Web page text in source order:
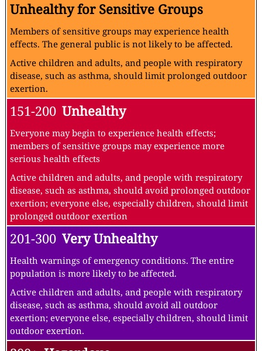
Unhealthy for Sensitive Groups
Members of sensitive groups may experience health
effects. The general public is not likely to be affected.
Active children and adults, and people with respiratory
disease, such as asthma, should limit prolonged outdoor
exertion.
151-200 Unhealthy
Everyone may begin to experience health effects;
members of sensitive groups may experience more
serious health effects
Active children and adults, and people with respiratory
disease, such as asthma, should avoid prolonged outdoor
exertion; everyone else, especially children, should limit
prolonged outdoor exertion
201-300 Very Unhealthy
Health warnings of emergency conditions. The entire
population is more likely to be affected.
Active children and adults, and people with respiratory
disease, such as asthma, should avoid all outdoor
exertion; everyone else, especially children, should limit
outdoor exertion.